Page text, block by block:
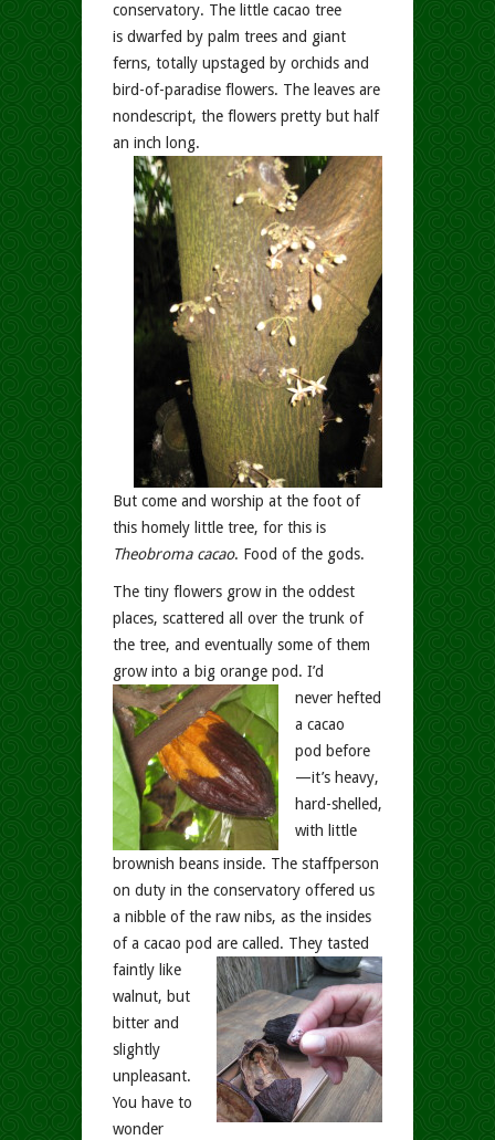
conservatory. The little cacao tree
is dwarfed by palm trees and giant
ferns, totally upstaged by orchids and
bird-of-paradise flowers. The leaves are
nondescript, the flowers pretty but half
an inch long.
But come and worship at the foot of
this homely little tree, for this is
Theobroma cacao. Food of the gods.
The tiny flowers grow in the oddest
places, scattered all over the trunk of
the tree, and eventually some of them
grow into a big orange pod. I’d
never hefted
a cacao
pod before
—it’s heavy,
hard-shelled,
with little
brownish beans inside. The staffperson
on duty in the conservatory offered us
a nibble of the raw nibs, as the insides
of a cacao pod are called. They tasted
faintly like
walnut, but
bitter and
slightly
unpleasant.
You have to
wonder